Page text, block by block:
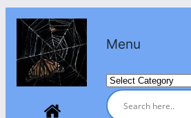
Skip
content
Menu
Categories